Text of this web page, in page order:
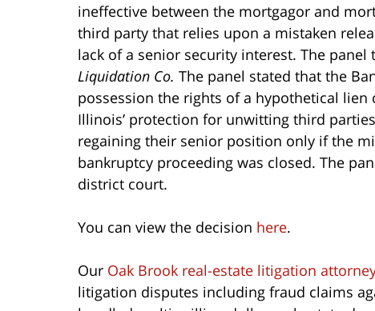
ineffective between the mortgagor and
third party that relies upon a mistaken
lack of a senior security interest. The panel
Liquidation Co. The panel stated that the
possession the rights of a hypothetical
Illinois’ protection for unwitting third
regaining their senior position only if the
bankruptcy proceeding was closed. The
district court.
You can view the decision here.
Our Oak Brook real-estate litigation
litigation disputes including fraud claims